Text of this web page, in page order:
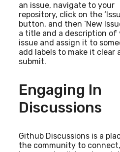
an issue, navigate to your
repository, click on the
button, and then ‘New
a title and a description of
issue and assign it to
add labels to make it clear
submit.
Engaging In
Discussions
Github Discussions is a
the community to